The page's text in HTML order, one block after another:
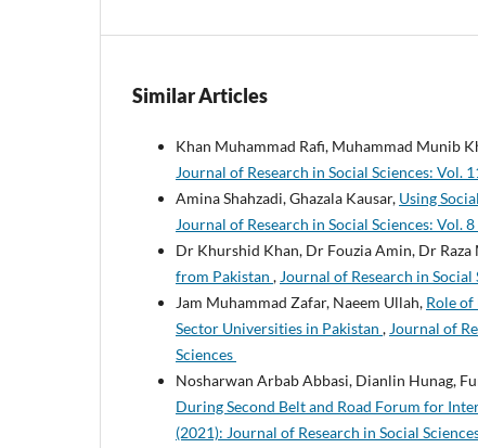
Similar Articles
Khan Muhammad Rafi, Muhammad Munib
Journal of Research in Social Sciences: Vol.
Amina Shahzadi, Ghazala Kausar, Using
Journal of Research in Social Sciences: Vol.
Dr Khurshid Khan, Dr Fouzia Amin, Dr Raza
from Pakistan , Journal of Research in
Jam Muhammad Zafar, Naeem Ullah, Role of
Sector Universities in Pakistan , Journal of
Sciences
Nosharwan Arbab Abbasi, Dianlin Hunag,
During Second Belt and Road Forum for
(2021): Journal of Research in Social